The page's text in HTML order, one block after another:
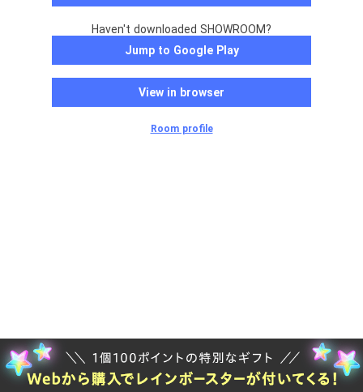
Haven't downloaded SHOWROOM?
Jump to Google Play
View in browser
Room profile